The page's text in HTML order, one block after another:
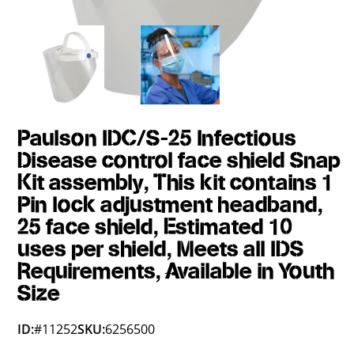
Paulson IDC/S-25 Infectious
Disease control face shield Snap
Kit assembly, This kit contains 1
Pin lock adjustment headband,
25 face shield, Estimated 10
uses per shield, Meets all IDS
Requirements, Available in Youth
Size
ID:#11252SKU:6256500